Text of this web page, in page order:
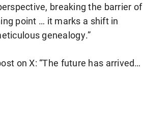
breaking the barrier of
point … it marks a shift in
genealogy.”
on X: “The future has arrived…